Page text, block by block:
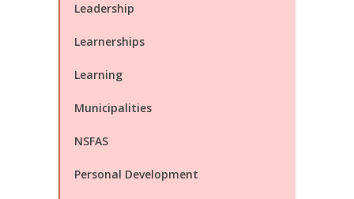
Leadership
Learnerships
Learning
Municipalities
NSFAS
Personal Development